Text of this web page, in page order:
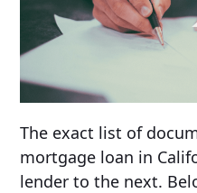
The exact list of
mortgage loan in
lender to the next.